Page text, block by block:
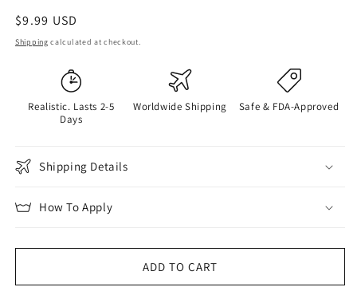
Regular
price
$9.99 USD
Shipping calculated at checkout.
Realistic. Lasts 2-5
Days
Worldwide Shipping Safe & FDA-Approved
Shipping Details
How To Apply
ADD TO CART